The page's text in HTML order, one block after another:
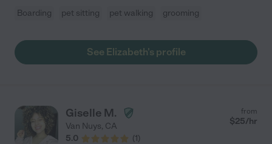
Boarding pet sitting pet walking grooming
See Elizabeth's profile
Giselle M.
Van Nuys, CA
5.0
(1)
from
$25/hr